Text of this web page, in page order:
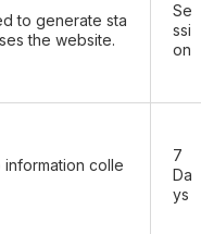
to generate sta
the website.
Se
ssi
on
colle
7
Da
ys